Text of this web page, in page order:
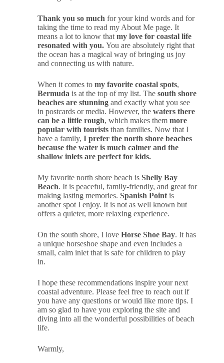
Thank you so much for your kind words and for
taking the time to read my About Me page. It
means a lot to know that my love for coastal life
resonated with you. You are absolutely right that
the ocean has a magical way of bringing us joy
and connecting us with nature.
When it comes to my favorite coastal spots,
Bermuda is at the top of my list. The south shore
beaches are stunning and exactly what you see
in postcards or media. However, the waters there
can be a little rough, which makes them more
popular with tourists than families. Now that I
have a family, I prefer the north shore beaches
because the water is much calmer and the
shallow inlets are perfect for kids.
My favorite north shore beach is Shelly Bay
Beach. It is peaceful, family-friendly, and great for
making lasting memories. Spanish Point is
another spot I enjoy. It is not as well known but
offers a quieter, more relaxing experience.
On the south shore, I love Horse Shoe Bay. It has
a unique horseshoe shape and even includes a
small, calm inlet that is safe for children to play
in.
I hope these recommendations inspire your next
coastal adventure. Please feel free to reach out if
you have any questions or would like more tips. I
am so glad to have you exploring the site and
diving into all the wonderful possibilities of beach
life.
Warmly,